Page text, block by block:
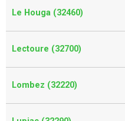
Le Houga (32460)
Lectoure (32700)
Lombez (32220)